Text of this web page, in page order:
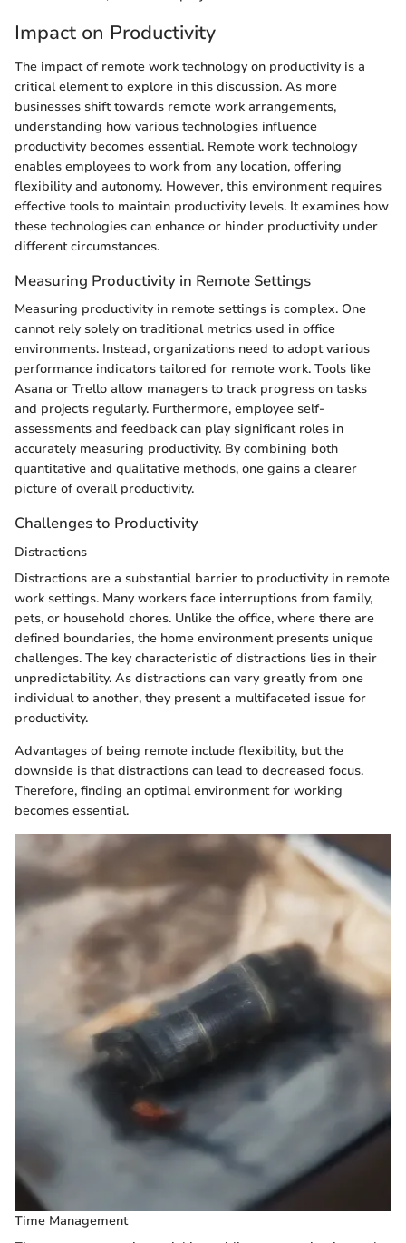
Impact on Productivity
The impact of remote work technology on productivity is a
critical element to explore in this discussion. As more
businesses shift towards remote work arrangements,
understanding how various technologies influence
productivity becomes essential. Remote work technology
enables employees to work from any location, offering
flexibility and autonomy. However, this environment requires
effective tools to maintain productivity levels. It examines how
these technologies can enhance or hinder productivity under
different circumstances.
Measuring Productivity in Remote Settings
Measuring productivity in remote settings is complex. One
cannot rely solely on traditional metrics used in office
environments. Instead, organizations need to adopt various
performance indicators tailored for remote work. Tools like
Asana or Trello allow managers to track progress on tasks
and projects regularly. Furthermore, employee self-
assessments and feedback can play significant roles in
accurately measuring productivity. By combining both
quantitative and qualitative methods, one gains a clearer
picture of overall productivity.
Challenges to Productivity
Distractions
Distractions are a substantial barrier to productivity in remote
work settings. Many workers face interruptions from family,
pets, or household chores. Unlike the office, where there are
defined boundaries, the home environment presents unique
challenges. The key characteristic of distractions lies in their
unpredictability. As distractions can vary greatly from one
individual to another, they present a multifaceted issue for
productivity.
Advantages of being remote include flexibility, but the
downside is that distractions can lead to decreased focus.
Therefore, finding an optimal environment for working
becomes essential.
Time Management